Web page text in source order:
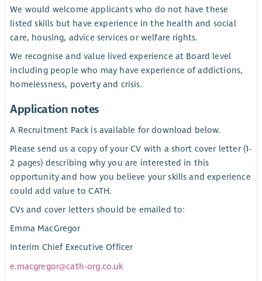
We would welcome applicants who do not have these
listed skills but have experience in the health and social
care, housing, advice services or welfare rights.
We recognise and value lived experience at Board level
including people who may have experience of addictions,
homelessness, poverty and crisis.
Application notes
A Recruitment Pack is available for download below.
Please send us a copy of your CV with a short cover letter (1-
2 pages) describing why you are interested in this
opportunity and how you believe your skills and experience
could add value to CATH.
CVs and cover letters should be emailed to:
Emma MacGregor
Interim Chief Executive Officer
e.macgregor@cath-org.co.uk